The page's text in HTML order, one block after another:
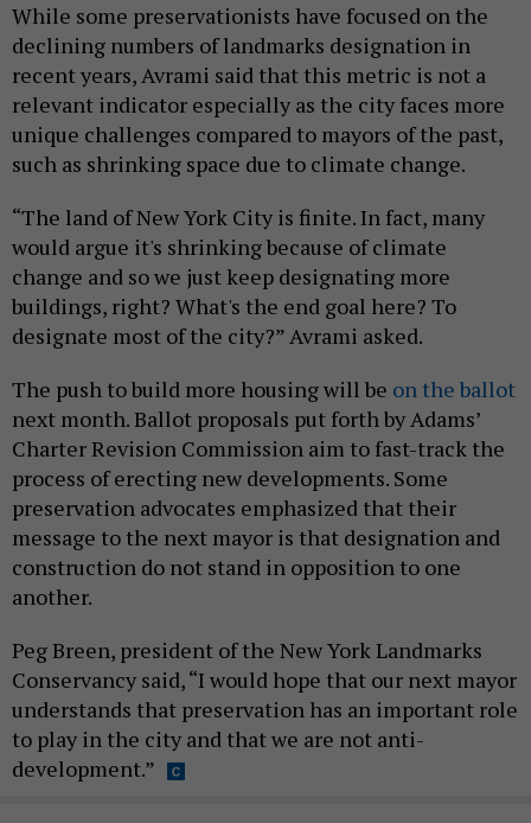
While some preservationists have focused on the
declining numbers of landmarks designation in
recent years, Avrami said that this metric is not a
relevant indicator especially as the city faces more
unique challenges compared to mayors of the past,
such as shrinking space due to climate change.
“The land of New York City is finite. In fact, many
would argue it's shrinking because of climate
change and so we just keep designating more
buildings, right? What's the end goal here? To
designate most of the city?” Avrami asked.
The push to build more housing will be on the ballot
next month. Ballot proposals put forth by Adams’
Charter Revision Commission aim to fast-track the
process of erecting new developments. Some
preservation advocates emphasized that their
message to the next mayor is that designation and
construction do not stand in opposition to one
another.
Peg Breen, president of the New York Landmarks
Conservancy said, “I would hope that our next mayor
understands that preservation has an important role
to play in the city and that we are not anti-
development.”